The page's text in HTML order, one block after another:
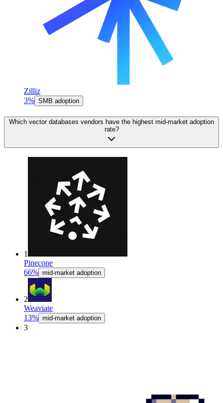
Zilliz
3% SMB adoption
Which vector databases vendors have the highest mid-market adoption
rate?
1
Pinecone
66% mid-market adoption
2
Weaviate
13% mid-market adoption
3